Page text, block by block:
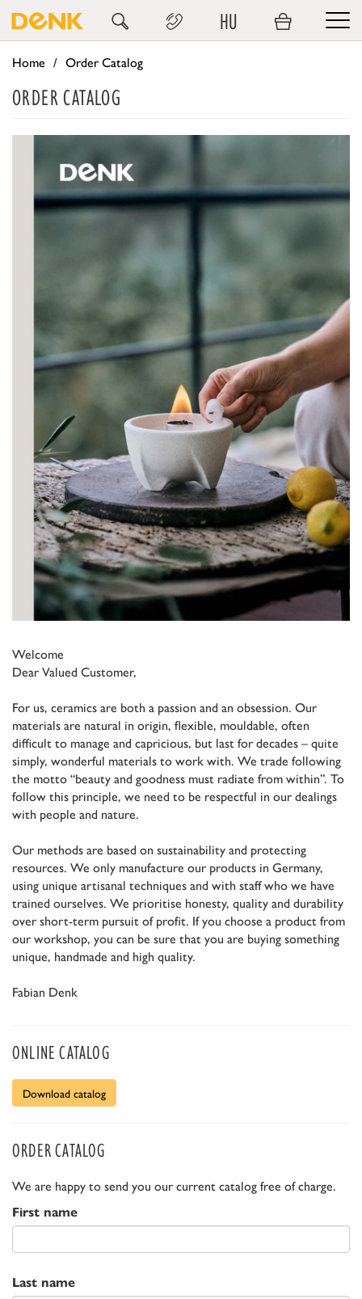
HU
Home Order Catalog
ORDER CATALOG
Welcome
Dear Valued Customer,
For us, ceramics are both a passion and an obsession. Our
materials are natural in origin, flexible, mouldable, often
difficult to manage and capricious, but last for decades – quite
simply, wonderful materials to work with. We trade following
the motto “beauty and goodness must radiate from within”. To
follow this principle, we need to be respectful in our dealings
with people and nature.
Our methods are based on sustainability and protecting
resources. We only manufacture our products in Germany,
using unique artisanal techniques and with staff who we have
trained ourselves. We prioritise honesty, quality and durability
over short-term pursuit of profit. If you choose a product from
our workshop, you can be sure that you are buying something
unique, handmade and high quality.
Fabian Denk
ONLINE CATALOG
Download catalog
ORDER CATALOG
We are happy to send you our current catalog free of charge.
First name
Last name